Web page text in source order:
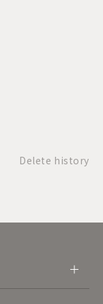
Delete history